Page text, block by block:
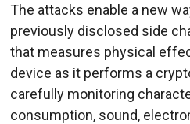
The attacks enable a new
previously disclosed side
that measures physical
device as it performs a
carefully monitoring
consumption, sound,